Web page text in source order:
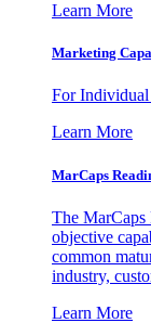
Learn More
Marketing
For Individual
Learn More
MarCaps
The MarCaps
objective
common
industry,
Learn More